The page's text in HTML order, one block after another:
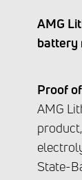
AMG
battery
Proof
AMG
State-